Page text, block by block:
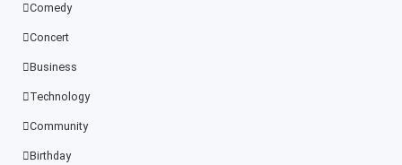
Comedy
Concert
Business
Technology
Community
Birthday